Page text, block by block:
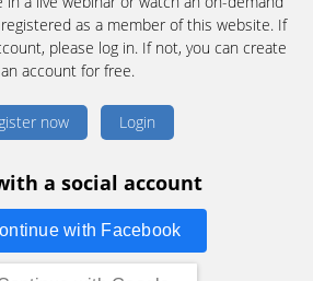
as a member of this website. If
please log in. If not, you can create
an account for free.
now Login
a social account
with Facebook